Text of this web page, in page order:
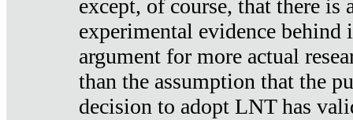
except, of course, that there is
experimental evidence
argument for more actual
than the assumption that the
decision to adopt LNT has